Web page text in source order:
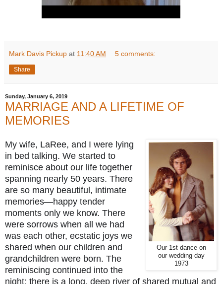
Mark Davis Pickup at 11:40 AM 5 comments:
Share
Sunday, January 6, 2019
MARRIAGE AND A LIFETIME OF
MEMORIES
Our 1st dance on
our wedding day
1973
My wife, LaRee, and I were lying
in bed talking. We started to
reminisce about our life together
spanning nearly 50 years. There
are so many beautiful, intimate
memories—happy tender
moments only we know. There
were sorrows when all we had
was each other, ecstatic joys we
shared when our children and
grandchildren were born. The
reminiscing continued into the
night; there is a long, deep river of shared mutual and